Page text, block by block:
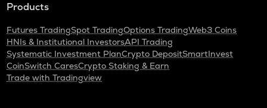
Products
Futures TradingSpot TradingOptions TradingWeb3 Coins
HNIs & Institutional InvestorsAPI Trading
Systematic Investment PlanCrypto DepositSmartInvest
CoinSwitch CaresCrypto Staking & Earn
Trade with Tradingview